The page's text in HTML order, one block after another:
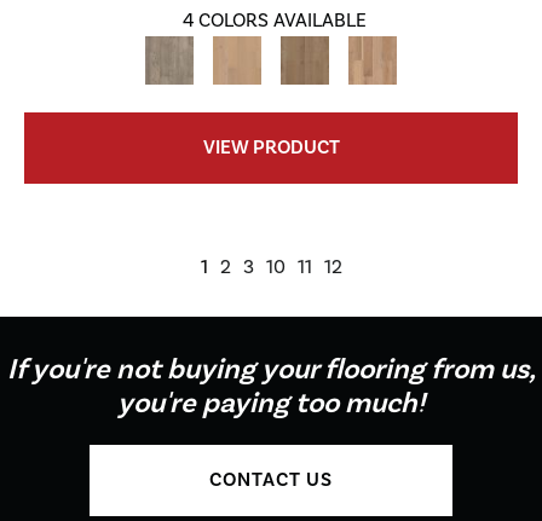
4 COLORS AVAILABLE
VIEW PRODUCT
1 2 3 10 11 12
If you're not buying your flooring from us,
you're paying too much!
CONTACT US